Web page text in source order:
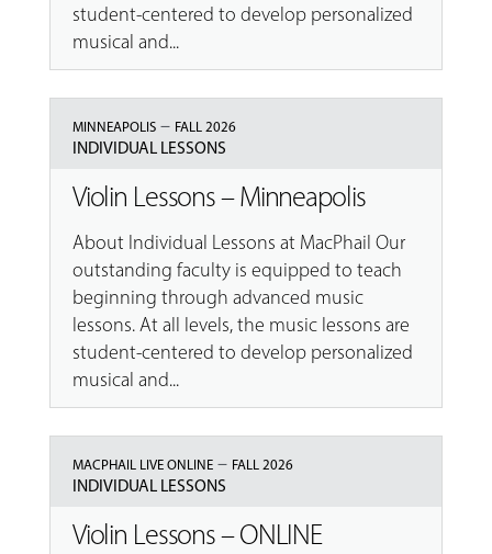
student-centered to develop personalized
musical and...
MINNEAPOLIS– FALL 2026
INDIVIDUAL LESSONS
Violin Lessons – Minneapolis
About Individual Lessons at MacPhail Our
outstanding faculty is equipped to teach
beginning through advanced music
lessons. At all levels, the music lessons are
student-centered to develop personalized
musical and...
MACPHAIL LIVE ONLINE– FALL 2026
INDIVIDUAL LESSONS
Violin Lessons – ONLINE